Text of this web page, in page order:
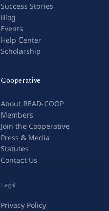
Success Stories
Blog
Events
Help Center
Scholarship
Cooperative
About READ-COOP
Members
Join the Cooperative
Press & Media
Statutes
Contact Us
Legal
Privacy Policy